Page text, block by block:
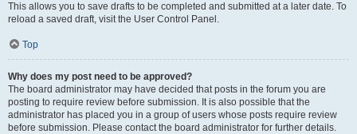
This allows you to save drafts to be completed and submitted at a later date. To
reload a saved draft, visit the User Control Panel.
Top
Why does my post need to be approved?
The board administrator may have decided that posts in the forum you are
posting to require review before submission. It is also possible that the
administrator has placed you in a group of users whose posts require review
before submission. Please contact the board administrator for further details.